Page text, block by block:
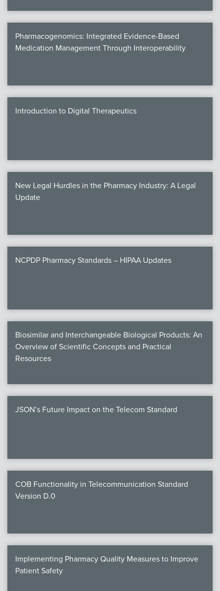
Pharmacogenomics: Integrated Evidence-Based
Medication Management Through Interoperability
Introduction to Digital Therapeutics
New Legal Hurdles in the Pharmacy Industry: A Legal
Update
NCPDP Pharmacy Standards – HIPAA Updates
Biosimilar and Interchangeable Biological Products: An
Overview of Scientific Concepts and Practical
Resources
JSON’s Future Impact on the Telecom Standard
COB Functionality in Telecommunication Standard
Version D.0
Implementing Pharmacy Quality Measures to Improve
Patient Safety